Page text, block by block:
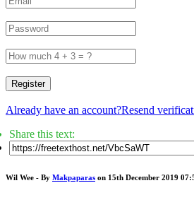
Register
Already have an account?Resend
Share this text:
Wil Wee - By Makpaparas on 15th December 2019